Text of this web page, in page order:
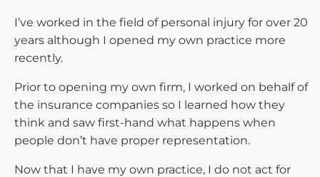
I’ve worked in the field of personal injury for over 20
years although I opened my own practice more
recently.
Prior to opening my own firm, I worked on behalf of
the insurance companies so I learned how they
think and saw first-hand what happens when
people don’t have proper representation.
Now that I have my own practice, I do not act for